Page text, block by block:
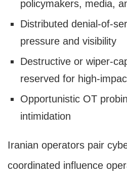
policymakers, media,
Distributed denial-of-
pressure and visibility
Destructive or wiper-
reserved for high-
Opportunistic OT
intimidation
Iranian operators pair
coordinated influence